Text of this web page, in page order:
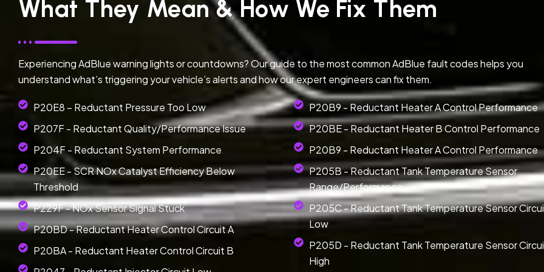
What They Mean & How We Fix Them
Experiencing AdBlue warning lights or countdowns? Our guide to the most common AdBlue fault codes helps you
understand what’s triggering your vehicle’s alerts and how our expert engineers can fix them.
P20E8 – Reductant Pressure Too Low
P207F - Reductant Quality/Performance Issue
P204F - Reductant System Performance
P20EE - SCR NOx Catalyst Efficiency Below
Threshold
P229F - NOx Sensor Signal Stuck
P20BD - Reductant Heater Control Circuit A
P20BA - Reductant Heater Control Circuit B
P20B9 - Reductant Heater A Control Performance
P20BE - Reductant Heater B Control Performance
P20B9 - Reductant Heater A Control Performance
P205B - Reductant Tank Temperature Sensor
Range/Performance
P205C - Reductant Tank Temperature Sensor
Low
P205D - Reductant Tank Temperature Sensor
High